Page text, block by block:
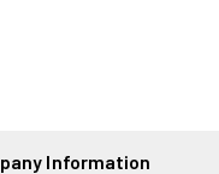
Information